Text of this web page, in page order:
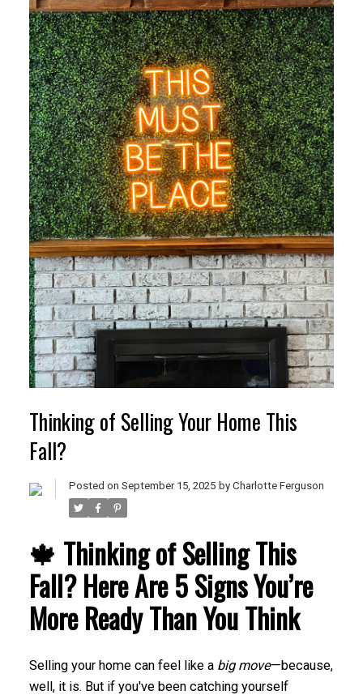
Thinking of Selling Your Home This
Fall?
Posted on September 15, 2025 by Charlotte Ferguson
🍁 Thinking of Selling This
Fall? Here Are 5 Signs You’re
More Ready Than You Think
Selling your home can feel like a big move—because,
well, it is. But if you've been catching yourself